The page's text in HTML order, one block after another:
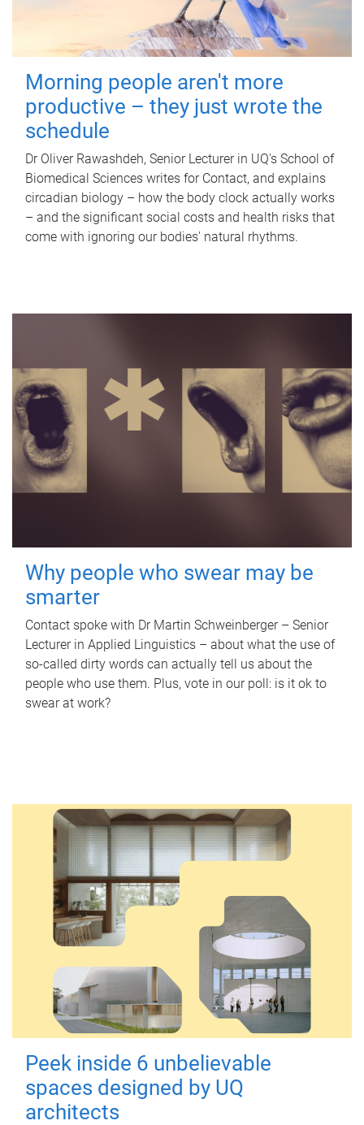
Morning people aren't more
productive – they just wrote the
schedule
Dr Oliver Rawashdeh, Senior Lecturer in UQ's School of
Biomedical Sciences writes for Contact, and explains
circadian biology – how the body clock actually works
– and the significant social costs and health risks that
come with ignoring our bodies' natural rhythms.
Why people who swear may be
smarter
Contact spoke with Dr Martin Schweinberger – Senior
Lecturer in Applied Linguistics – about what the use of
so-called dirty words can actually tell us about the
people who use them. Plus, vote in our poll: is it ok to
swear at work?
Peek inside 6 unbelievable
spaces designed by UQ
architects